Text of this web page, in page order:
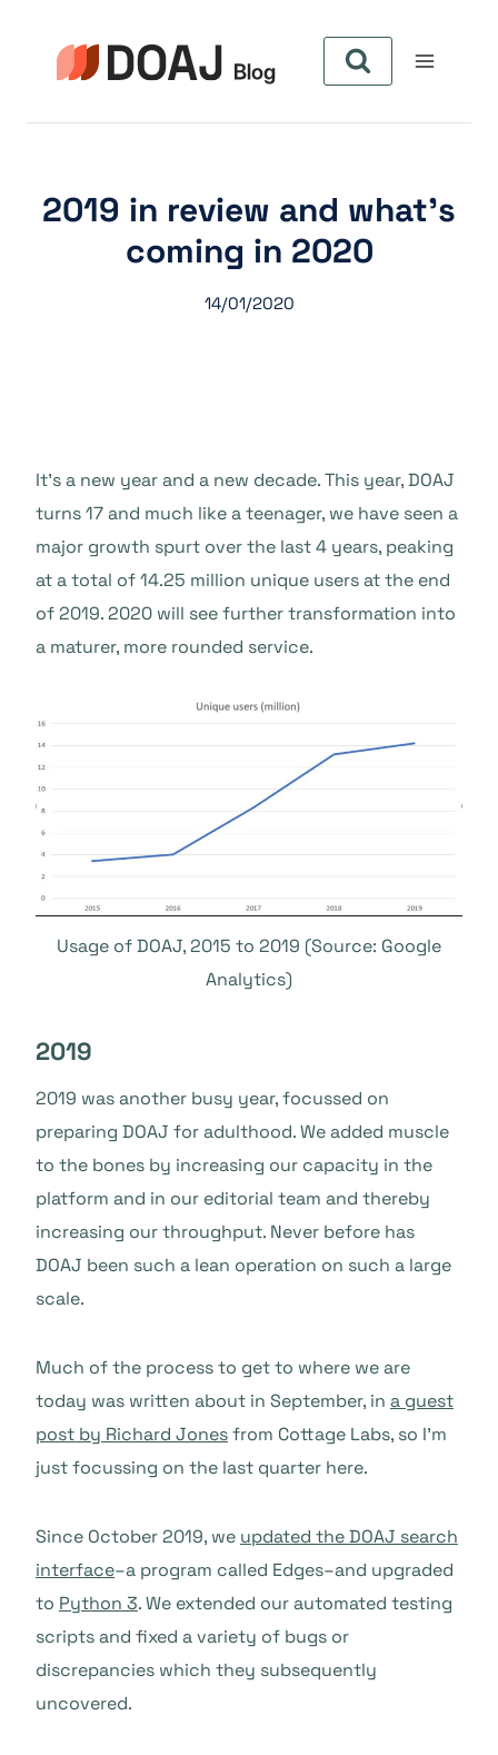
contenu
2019 in review and what’s
coming in 2020
14/01/2020
It’s a new year and a new decade. This year, DOAJ
turns 17 and much like a teenager, we have seen a
major growth spurt over the last 4 years, peaking
at a total of 14.25 million unique users at the end
of 2019. 2020 will see further transformation into
a maturer, more rounded service.
Usage of DOAJ, 2015 to 2019 (Source: Google
Analytics)
2019
2019 was another busy year, focussed on
preparing DOAJ for adulthood. We added muscle
to the bones by increasing our capacity in the
platform and in our editorial team and thereby
increasing our throughput. Never before has
DOAJ been such a lean operation on such a large
scale.
Much of the process to get to where we are
today was written about in September, in a guest
post by Richard Jonesfrom Cottage Labs, so I’m
just focussing on the last quarter here.
Since October 2019, we updated the DOAJ search
interface–a program called Edges–and upgraded
to Python 3. We extended our automated testing
scripts and fixed a variety of bugs or
discrepancies which they subsequently
uncovered.